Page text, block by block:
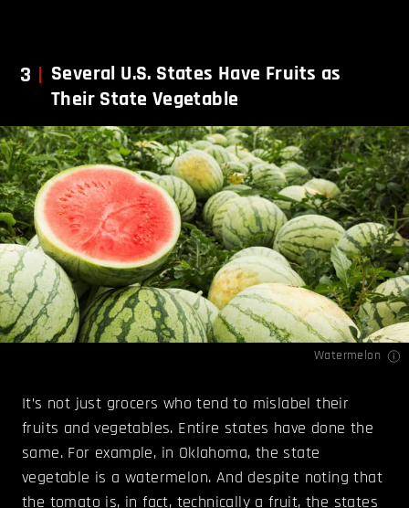
3
Several U.S. States Have Fruits as
Their State Vegetable
Watermelon
It’s not just grocers who tend to mislabel their
fruits and vegetables. Entire states have done the
same. For example, in Oklahoma, the state
vegetable is a watermelon. And despite noting that
the tomato is, in fact, technically a fruit, the states